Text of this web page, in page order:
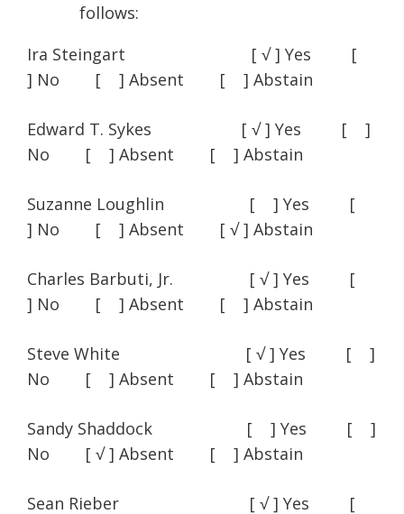
follows:
Ira Steingart [ √ ] Yes [
] No [ ] Absent [ ] Abstain
Edward T. Sykes [ √ ] Yes [ ]
No [ ] Absent [ ] Abstain
Suzanne Loughlin [ ] Yes [
] No [ ] Absent [ √ ] Abstain
Charles Barbuti, Jr. [ √ ] Yes [
] No [ ] Absent [ ] Abstain
Steve White [ √ ] Yes [ ]
No [ ] Absent [ ] Abstain
Sandy Shaddock [ ] Yes [ ]
No [ √ ] Absent [ ] Abstain
Sean Rieber [ √ ] Yes [